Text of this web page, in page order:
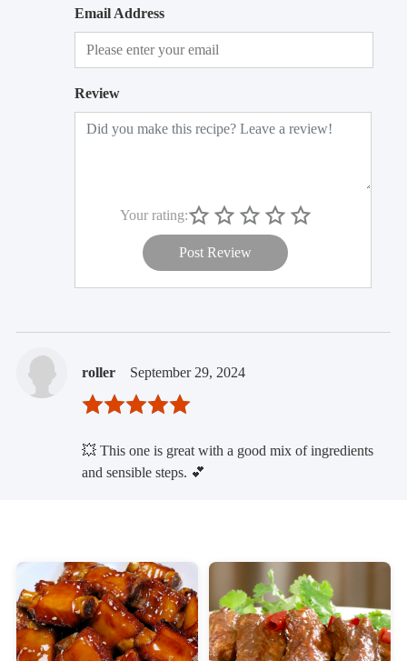
Email Address
Review
Your rating:
Post Review
roller September 29, 2024
💥 This one is great with a good mix of ingredients
and sensible steps. 💕